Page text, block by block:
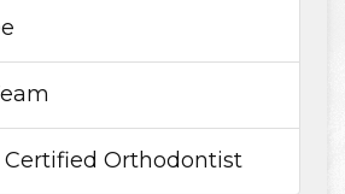
Certified Orthodontist